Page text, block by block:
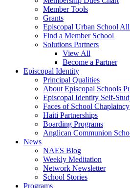
Member Tools
Grants
Episcopal Urban School
Find a Member School
Solutions Partners
View All
Become a Partner
Episcopal Identity
Principal Qualities
About Episcopal Schools
Episcopal Identity Self-
Faces of School Chaplaincy
Haiti Partnerships
Boarding Programs
Anglican Communion
News
NAES Blog
Weekly Meditation
Network Newsletter
School Stories
Programs